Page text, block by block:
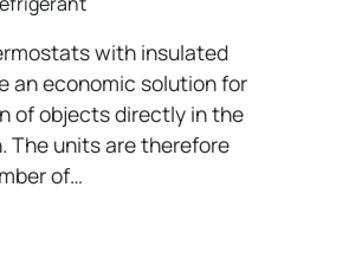
with insulated
an economic solution for
of objects directly in the
The units are therefore
of…